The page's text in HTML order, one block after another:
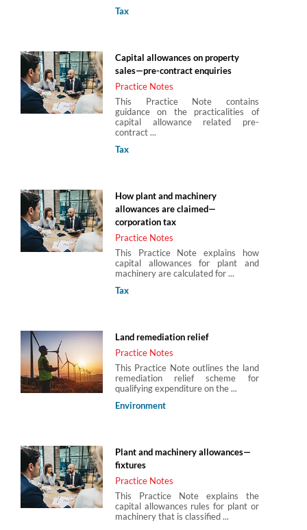
Gateley Legal
Tax
Capital allowances on property
sales—pre-contract enquiries
Practice Notes
This Practice Note contains
guidance on the practicalities of
capital allowance related pre-
contract ...
Tax
How plant and machinery
allowances are claimed—
corporation tax
Practice Notes
This Practice Note explains how
capital allowances for plant and
machinery are calculated for ...
Tax
Land remediation relief
Practice Notes
This Practice Note outlines the land
remediation relief scheme for
qualifying expenditure on the ...
Environment
Plant and machinery allowances—
fixtures
Practice Notes
This Practice Note explains the
capital allowances rules for plant or
machinery that is classified ...